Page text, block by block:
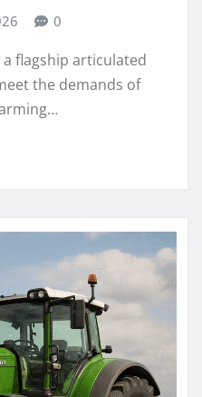
0
a flagship articulated
the demands of